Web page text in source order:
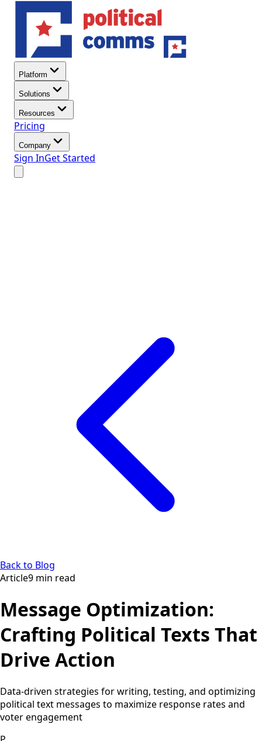
Platform
Solutions
Resources
Pricing
Company
Sign InGet Started
Back to Blog
Article9 min read
Message Optimization:
Crafting Political Texts That
Drive Action
Data-driven strategies for writing, testing, and optimizing
political text messages to maximize response rates and
voter engagement